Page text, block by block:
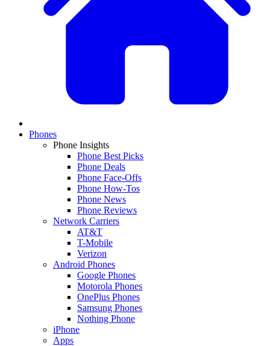
Phones
Phone Insights
Phone Best Picks
Phone Deals
Phone Face-Offs
Phone How-Tos
Phone News
Phone Reviews
Network Carriers
AT&T
T-Mobile
Verizon
Android Phones
Google Phones
Motorola Phones
OnePlus Phones
Samsung Phones
Nothing Phone
iPhone
Apps